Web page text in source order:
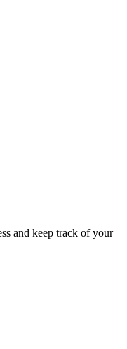
and keep track of your